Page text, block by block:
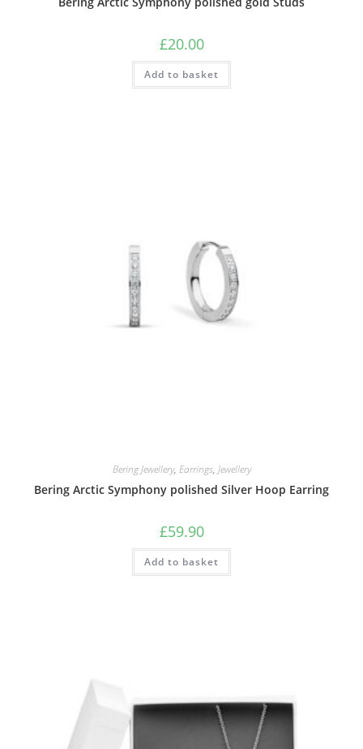
£20.00
Add to basket
Bering Jewellery, Earrings, Jewellery
Bering Arctic Symphony polished Silver Hoop Earring
£59.90
Add to basket